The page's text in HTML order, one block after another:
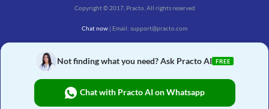
Not finding what you need? Ask Practo AI FREE
Chat with Practo AI on Whatsapp
Copyright © 2017, Practo. All rights reserved
Chat now | Email: support@practo.com
Bannerghatta Main Rd, Bengaluru, Karnataka 560076